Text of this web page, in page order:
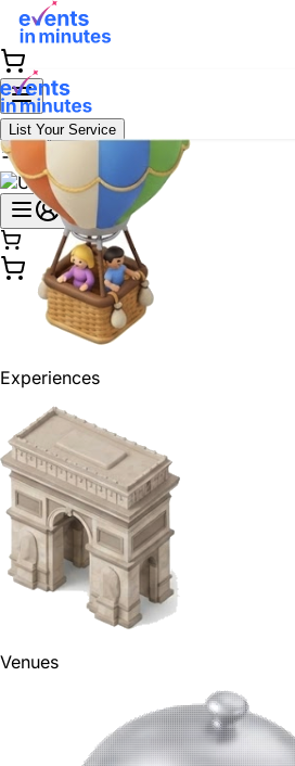
List Your Service
Experiences
Venues